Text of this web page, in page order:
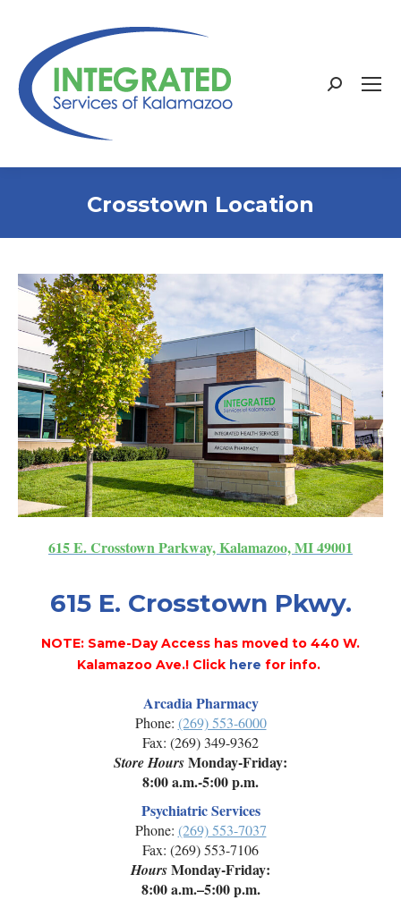
Search:
Crosstown Location
615 E. Crosstown Parkway, Kalamazoo, MI 49001
615 E. Crosstown Pkwy.
NOTE: Same-Day Access has moved to 440 W.
Kalamazoo Ave.! Click here for info.
Arcadia Pharmacy
Phone: (269) 553-6000
Fax: (269) 349-9362
Store HoursMonday-Friday:
8:00 a.m.-5:00 p.m.
Psychiatric Services
Phone: (269) 553-7037
Fax: (269) 553-7106
HoursMonday-Friday:
8:00 a.m.–5:00 p.m.